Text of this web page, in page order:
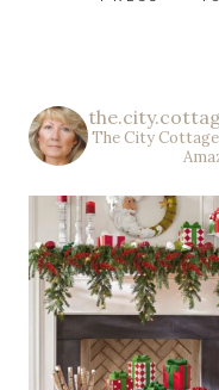
The City